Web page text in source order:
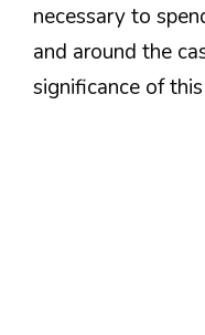
necessary to
and around the
significance of